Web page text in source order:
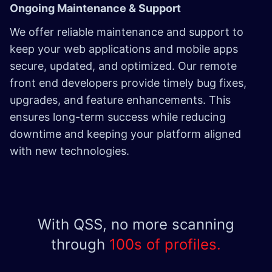
Ongoing Maintenance & Support
We offer reliable maintenance and support to
keep your web applications and mobile apps
secure, updated, and optimized. Our remote
front end developers provide timely bug fixes,
upgrades, and feature enhancements. This
ensures long-term success while reducing
downtime and keeping your platform aligned
with new technologies.
With QSS, no more scanning
through 100s of profiles.